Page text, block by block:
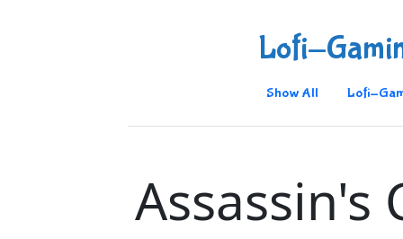
Lofi-
Show All Lofi-
Assassin's